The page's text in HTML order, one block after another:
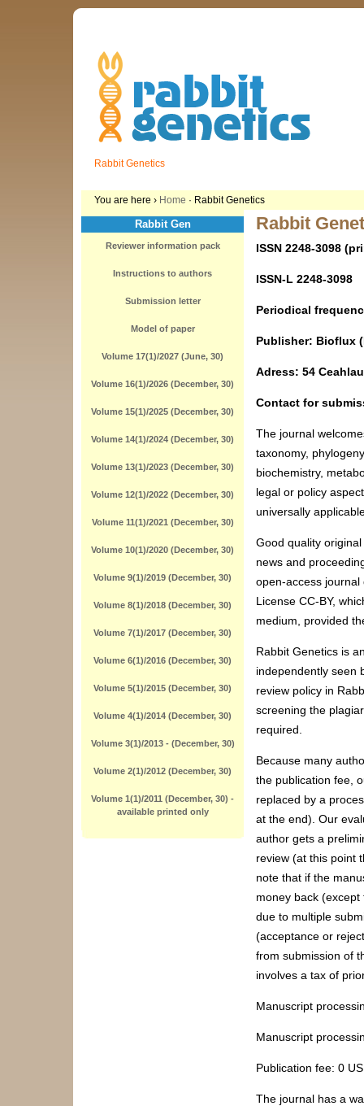
Rabbit Genetics
You are here › Home · Rabbit Genetics
Rabbit
ISSN 2248-3098
ISSN-L 2248-3098
Periodical
Publisher: Bioflux
Adress: 54
Contact for
The journal
taxonomy,
biochemistry,
legal or policy
universally
Good quality
news and
open-access
License CC-BY,
medium, provided
Rabbit Genetics is
independently seen
review policy in
screening the
required.
Because many
the publication fee,
replaced by a
at the end). Our
author gets a
review (at this point
note that if the
money back
due to multiple
(acceptance or
from submission of
involves a tax of
Manuscript
Manuscript
Publication fee: 0
The journal has a
Rabbit Gen
Reviewer information pack
Instructions to authors
Submission letter
Model of paper
Volume 17(1)/2027 (June, 30)
Volume 16(1)/2026 (December, 30)
Volume 15(1)/2025 (December, 30)
Volume 14(1)/2024 (December, 30)
Volume 13(1)/2023 (December, 30)
Volume 12(1)/2022 (December, 30)
Volume 11(1)/2021 (December, 30)
Volume 10(1)/2020 (December, 30)
Volume 9(1)/2019 (December, 30)
Volume 8(1)/2018 (December, 30)
Volume 7(1)/2017 (December, 30)
Volume 6(1)/2016 (December, 30)
Volume 5(1)/2015 (December, 30)
Volume 4(1)/2014 (December, 30)
Volume 3(1)/2013 - (December, 30)
Volume 2(1)/2012 (December, 30)
Volume 1(1)/2011 (December, 30) -
available printed only